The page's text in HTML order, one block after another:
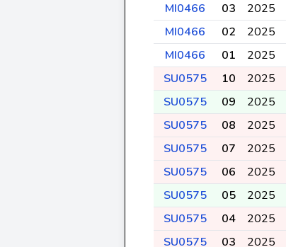
MI0466
03 2025
MI0466
02 2025
MI0466
01 2025
SU0575
10 2025
SU0575
09 2025
SU0575
08 2025
SU0575
07 2025
SU0575
06 2025
SU0575
05 2025
SU0575
04 2025
SU0575
03 2025